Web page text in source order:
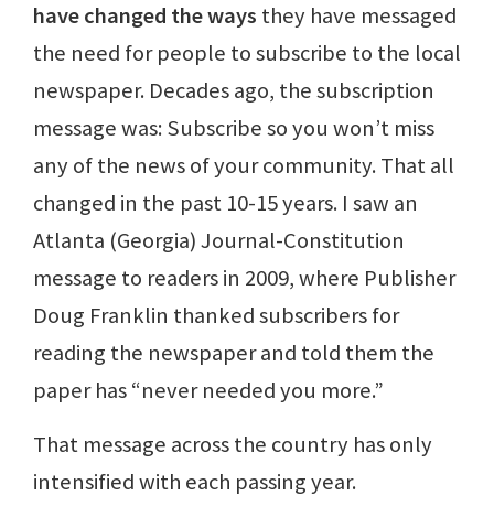
have changed the ways they have messaged
the need for people to subscribe to the local
newspaper. Decades ago, the subscription
message was: Subscribe so you won’t miss
any of the news of your community. That all
changed in the past 10-15 years. I saw an
Atlanta (Georgia) Journal-Constitution
message to readers in 2009, where Publisher
Doug Franklin thanked subscribers for
reading the newspaper and told them the
paper has “never needed you more.”
That message across the country has only
intensified with each passing year.